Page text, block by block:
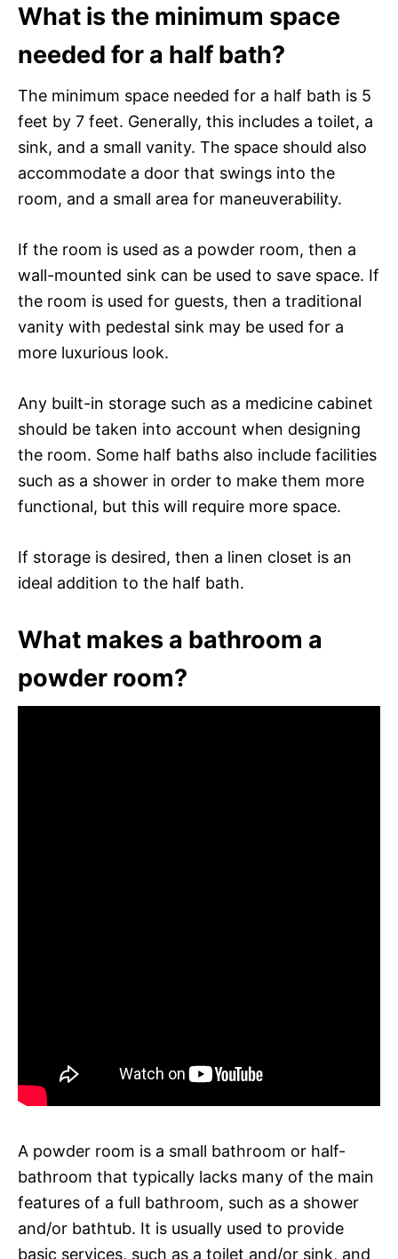
What is the minimum space
needed for a half bath?
The minimum space needed for a half bath is 5
feet by 7 feet. Generally, this includes a toilet, a
sink, and a small vanity. The space should also
accommodate a door that swings into the
room, and a small area for maneuverability.
If the room is used as a powder room, then a
wall-mounted sink can be used to save space. If
the room is used for guests, then a traditional
vanity with pedestal sink may be used for a
more luxurious look.
Any built-in storage such as a medicine cabinet
should be taken into account when designing
the room. Some half baths also include facilities
such as a shower in order to make them more
functional, but this will require more space.
If storage is desired, then a linen closet is an
ideal addition to the half bath.
What makes a bathroom a
powder room?
A powder room is a small bathroom or half-
bathroom that typically lacks many of the main
features of a full bathroom, such as a shower
and/or bathtub. It is usually used to provide
basic services, such as a toilet and/or sink, and